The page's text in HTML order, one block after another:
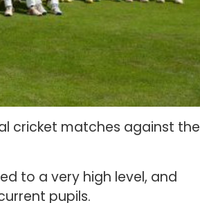
cricket matches against the
to a very high level, and
pupils.